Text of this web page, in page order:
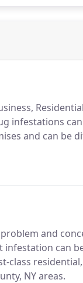
infestations
and can be
and
infestation can
class
NY areas.